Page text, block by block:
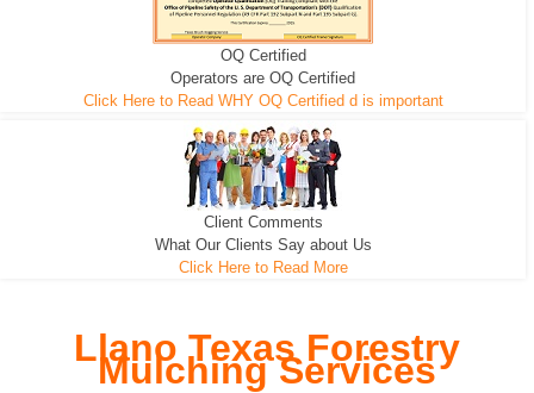
EXCAVATOR
We can pull the tree roots and all
D-3 DOZER
Road Building - Grub n Root
D-5 DOZER
Leveling, Grub N Root and More
OQ Certified
Operators are OQ Certified
Click Here to Read WHY OQ Certified d is important
Client Comments
What Our Clients Say about Us
Click Here to Read More
Llano Texas Forestry
Mulching Services